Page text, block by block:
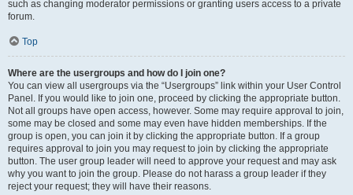
such as changing moderator permissions or granting users access to a private
forum.
Top
Where are the usergroups and how do I join one?
You can view all usergroups via the “Usergroups” link within your User Control
Panel. If you would like to join one, proceed by clicking the appropriate button.
Not all groups have open access, however. Some may require approval to join,
some may be closed and some may even have hidden memberships. If the
group is open, you can join it by clicking the appropriate button. If a group
requires approval to join you may request to join by clicking the appropriate
button. The user group leader will need to approve your request and may ask
why you want to join the group. Please do not harass a group leader if they
reject your request; they will have their reasons.